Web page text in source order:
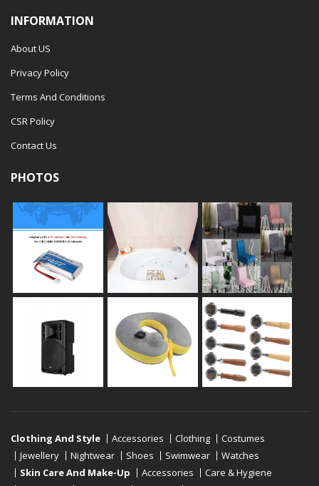
INFORMATION
About US
Privacy Policy
Terms And Conditions
CSR Policy
Contact Us
PHOTOS
Clothing And Style Accessories Clothing
Costumes
Jewellery
Nightwear Shoes Swimwear
Watches
Skin Care And Make-Up
Accessories
Care & Hygiene